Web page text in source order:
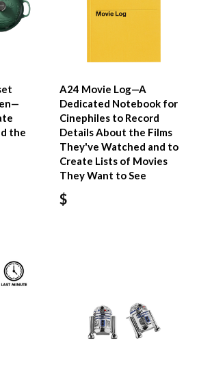
the
A24 Movie Log—A
Dedicated Notebook for
Cinephiles to Record
Details About the Films
They've Watched and to
Create Lists of Movies
They Want to See
$